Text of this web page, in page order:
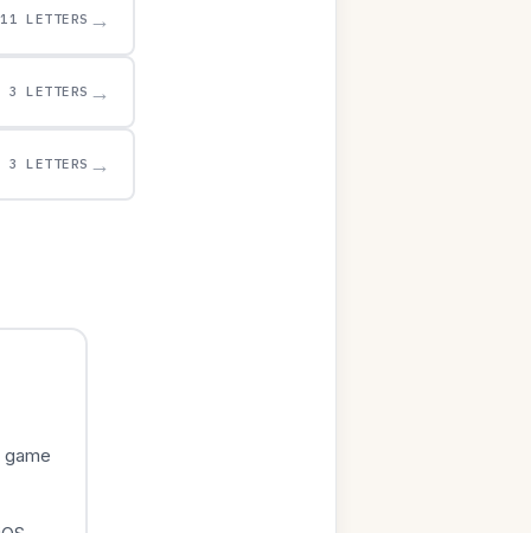
11 LETTERS →
3 LETTERS →
3 LETTERS →